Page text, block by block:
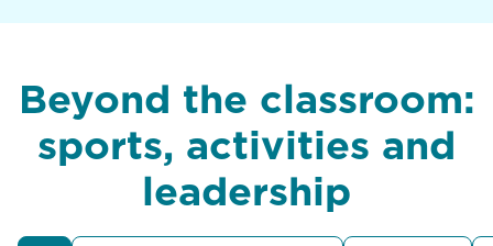
Beyond the classroom:
sports, activities and
leadership